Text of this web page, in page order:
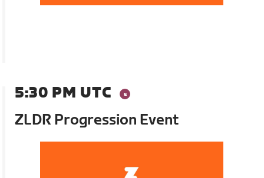
5:30 PM UTC
ZLDR Progression Event